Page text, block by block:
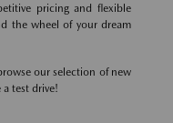
pricing and flexible
the wheel of your dream
our selection of new
test drive!